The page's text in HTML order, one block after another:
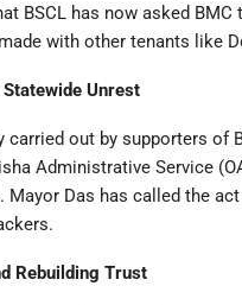
BSCL has now asked
with other tenants like
Unrest
carried out by supporters of
Administrative Service
Das has called the
Rebuilding Trust